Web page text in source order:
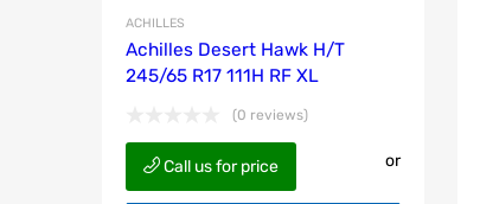
ACHILLES
Achilles Desert Hawk H/T
245/65 R17 111H RF XL
(0 reviews)
Call us for price or